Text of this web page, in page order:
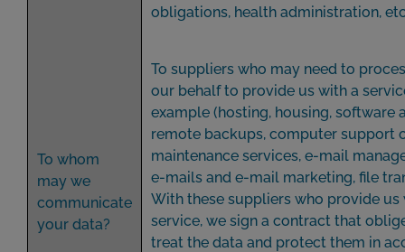
To whom
may we
communicate
your data?
obligations, health administration,
To suppliers who may need to
our behalf to provide us with a
example (hosting, housing, software
remote backups, computer support
maintenance services, e-mail
e-mails and e-mail marketing, file
With these suppliers who provide us
service, we sign a contract that
treat the data and protect them in